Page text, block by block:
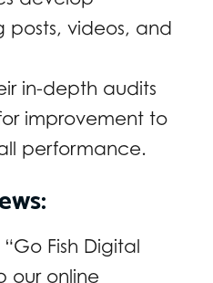
videos, and
in-depth audits
improvement to
performance.
Fish Digital
our online